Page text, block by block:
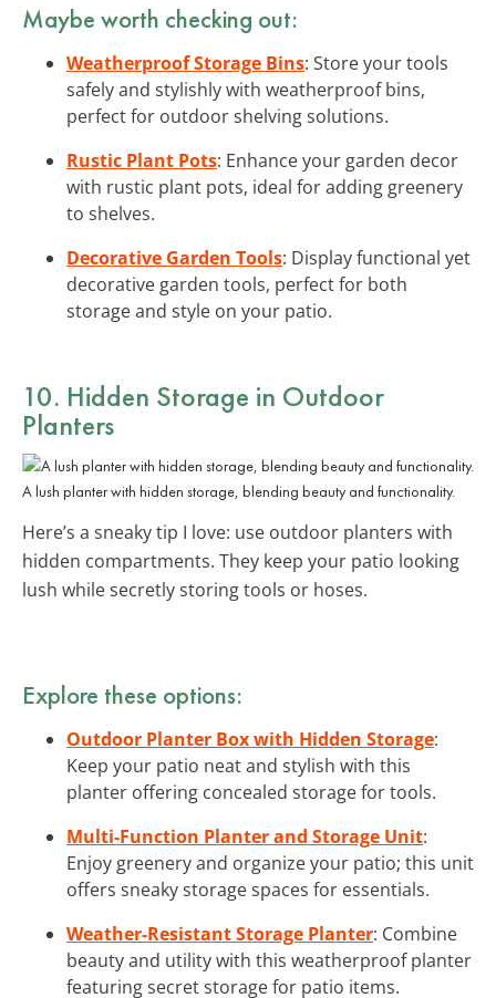
Maybe worth checking out:
Weatherproof Storage Bins: Store your tools
safely and stylishly with weatherproof bins,
perfect for outdoor shelving solutions.
Rustic Plant Pots: Enhance your garden decor
with rustic plant pots, ideal for adding greenery
to shelves.
Decorative Garden Tools: Display functional yet
decorative garden tools, perfect for both
storage and style on your patio.
10. Hidden Storage in Outdoor
Planters
A lush planter with hidden storage, blending beauty and functionality.
Here’s a sneaky tip I love: use outdoor planters with
hidden compartments. They keep your patio looking
lush while secretly storing tools or hoses.
Explore these options:
Outdoor Planter Box with Hidden Storage:
Keep your patio neat and stylish with this
planter offering concealed storage for tools.
Multi-Function Planter and Storage Unit:
Enjoy greenery and organize your patio; this unit
offers sneaky storage spaces for essentials.
Weather-Resistant Storage Planter: Combine
beauty and utility with this weatherproof planter
featuring secret storage for patio items.